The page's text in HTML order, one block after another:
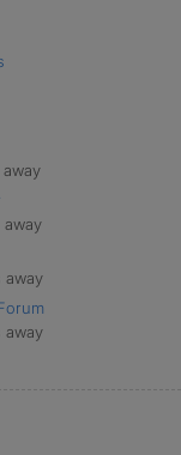
away
away
away
away